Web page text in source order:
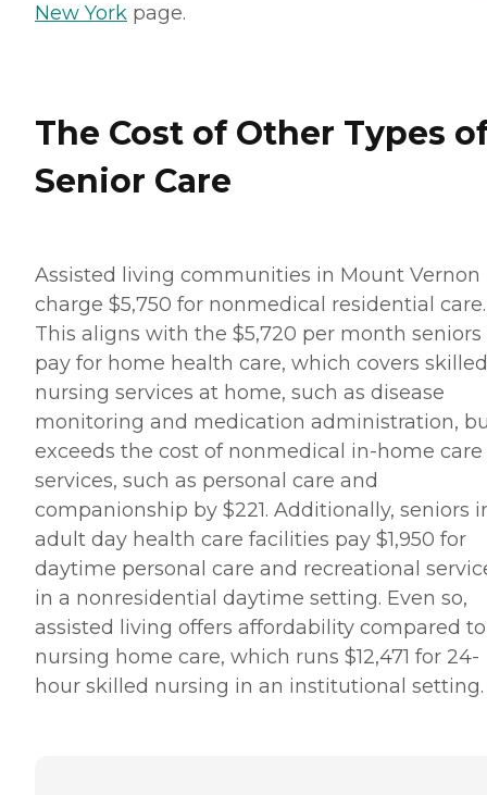
New York page.
The Cost of Other Types
Senior Care
Assisted living communities in Mount Vernon
charge $5,750 for nonmedical residential care.
This aligns with the $5,720 per month seniors
pay for home health care, which covers skilled
nursing services at home, such as disease
monitoring and medication administration,
exceeds the cost of nonmedical in-home care
services, such as personal care and
companionship by $221. Additionally, seniors
adult day health care facilities pay $1,950 for
daytime personal care and recreational
in a nonresidential daytime setting. Even so,
assisted living offers affordability compared to
nursing home care, which runs $12,471 for 24-
hour skilled nursing in an institutional setting.